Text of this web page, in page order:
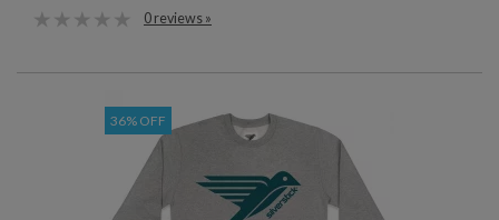
0 reviews »
36% OFF